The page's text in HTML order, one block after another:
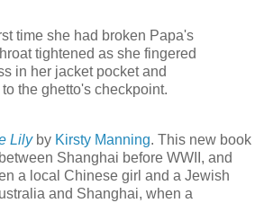
time she had broken Papa's
tightened as she fingered
in her jacket pocket and
the ghetto's checkpoint.
Lilyby Kirsty Manning. This new book
Shanghai before WWII, and
a local Chinese girl and a Jewish
and Shanghai, when a